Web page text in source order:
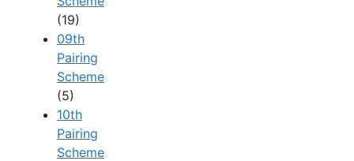
(19)
09th
Pairing
Scheme
(5)
10th
Pairing
Scheme